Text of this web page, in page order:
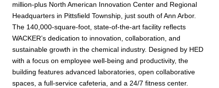
million-plus North American Innovation Center and Regional
Headquarters in Pittsfield Township, just south of Ann Arbor.
The 140,000-square-foot, state-of-the-art facility reflects
WACKER’s dedication to innovation, collaboration, and
sustainable growth in the chemical industry. Designed by HED
with a focus on employee well-being and productivity, the
building features advanced laboratories, open collaborative
spaces, a full-service cafeteria, and a 24/7 fitness center.